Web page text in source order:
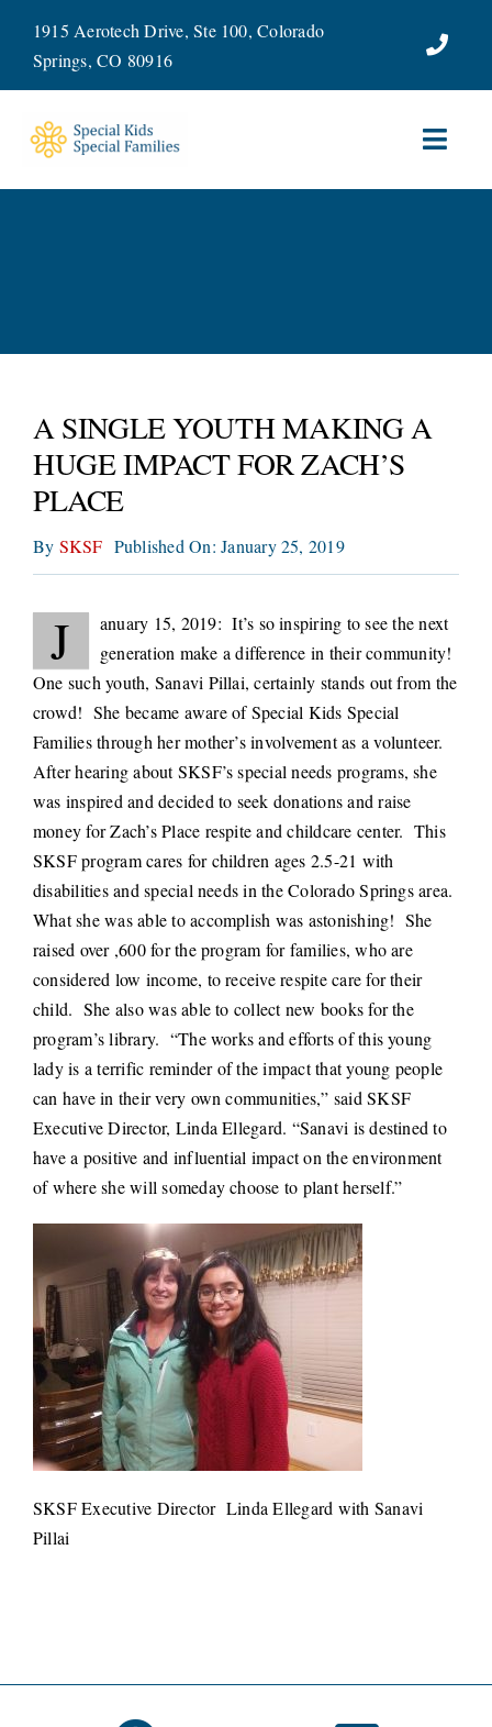
content
1915 Aerotech Drive, Ste 100, Colorado
Springs, CO 80916
JOIN OUR TEAM
A SINGLE YOUTH MAKING A
HUGE IMPACT FOR ZACH’S
PLACE
By SKSF Published On: January 25, 2019
J
anuary 15, 2019: It’s so inspiring to see the next
generation make a difference in their community!
One such youth, Sanavi Pillai, certainly stands out from the
crowd! She became aware of Special Kids Special
Families through her mother’s involvement as a volunteer.
After hearing about SKSF’s special needs programs, she
was inspired and decided to seek donations and raise
money for Zach’s Place respite and childcare center. This
SKSF program cares for children ages 2.5-21 with
disabilities and special needs in the Colorado Springs area.
What she was able to accomplish was astonishing! She
raised over ,600 for the program for families, who are
considered low income, to receive respite care for their
child. She also was able to collect new books for the
program’s library. “The works and efforts of this young
lady is a terrific reminder of the impact that young people
can have in their very own communities,” said SKSF
Executive Director, Linda Ellegard. “Sanavi is destined to
have a positive and influential impact on the environment
of where she will someday choose to plant herself.”
SKSF Executive Director Linda Ellegard with Sanavi
Pillai